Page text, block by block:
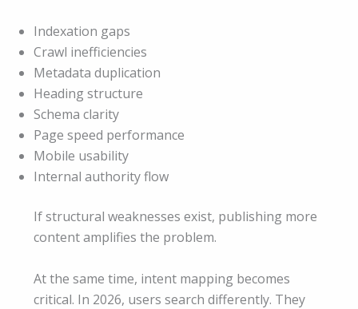
Indexation gaps
Crawl inefficiencies
Metadata duplication
Heading structure
Schema clarity
Page speed performance
Mobile usability
Internal authority flow
If structural weaknesses exist, publishing more
content amplifies the problem.
At the same time, intent mapping becomes
critical. In 2026, users search differently. They